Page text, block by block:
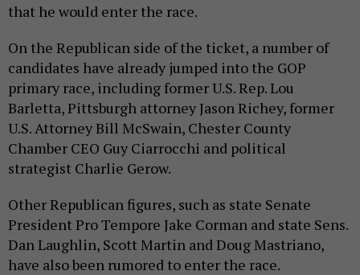
that he would enter the race.
On the Republican side of the ticket, a number of
candidates have already jumped into the GOP
primary race, including former U.S. Rep. Lou
Barletta, Pittsburgh attorney Jason Richey, former
U.S. Attorney Bill McSwain, Chester County
Chamber CEO Guy Ciarrocchi and political
strategist Charlie Gerow.
Other Republican figures, such as state Senate
President Pro Tempore Jake Corman and state Sens.
Dan Laughlin, Scott Martin and Doug Mastriano,
have also been rumored to enter the race.